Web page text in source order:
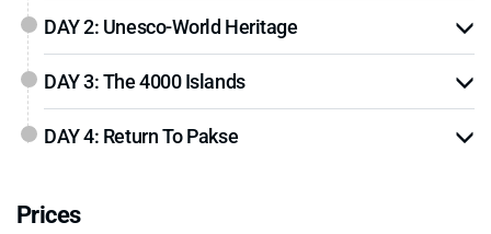
DAY 2: Unesco-World Heritage
DAY 3: The 4000 Islands
DAY 4: Return To Pakse
Prices